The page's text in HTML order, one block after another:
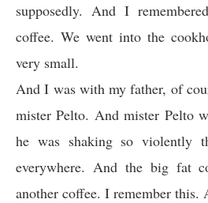
supposedly. And I
coffee. We went into the
very small.
And I was with my father, of
mister Pelto. And mister Pelto
he was shaking so violently
everywhere. And the big fat
another coffee. I remember this.